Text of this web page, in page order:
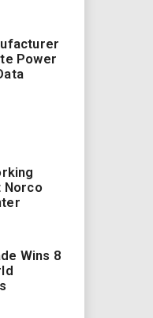
Power
Norco
Wins 8